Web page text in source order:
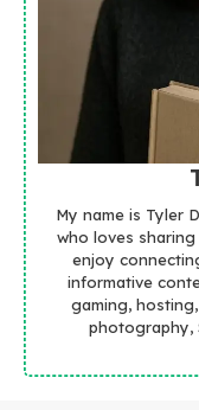
My name is Tyler
who loves
enjoy
informative
gaming,
photography,